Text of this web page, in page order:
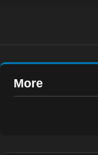
More